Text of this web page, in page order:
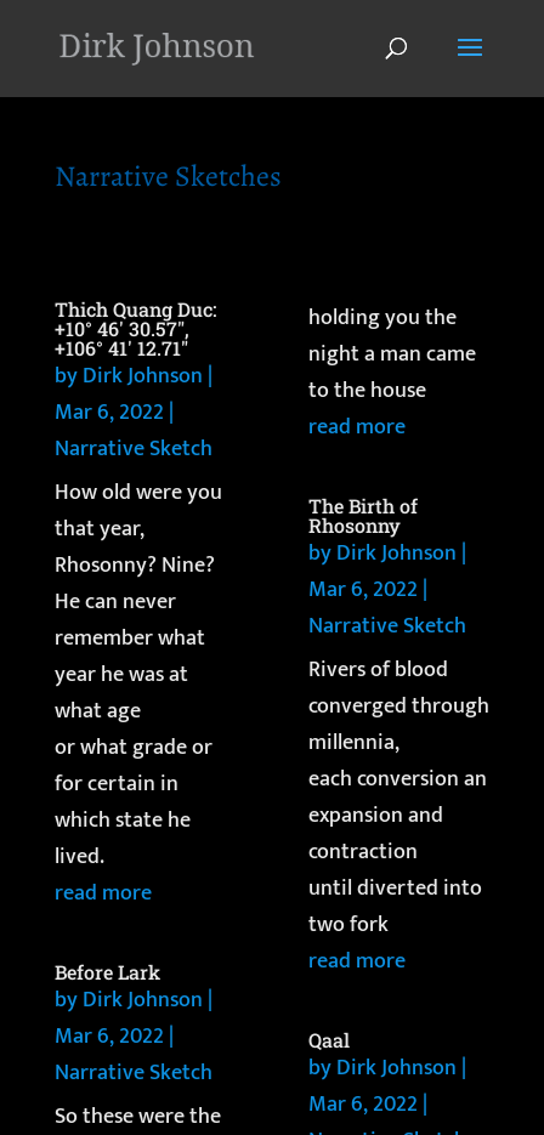
Narrative Sketches
Thich Quang Duc:
+10° 46′ 30.57″,
+106° 41′ 12.71″
byDirk Johnson |
Mar 6, 2022 |
Narrative Sketch
How old were you
that year,
Rhosonny? Nine?
He can never
remember what
year he was at
what age
or what grade or
for certain in
which state he
lived.
read more
Before Lark
byDirk Johnson |
Mar 6, 2022 |
Narrative Sketch
So these were the
holding you the
night a man came
to the house
read more
The Birth of
Rhosonny
byDirk Johnson |
Mar 6, 2022 |
Narrative Sketch
Rivers of blood
converged through
millennia,
each conversion an
expansion and
contraction
until diverted into
two fork
read more
Qaal
byDirk Johnson |
Mar 6, 2022 |